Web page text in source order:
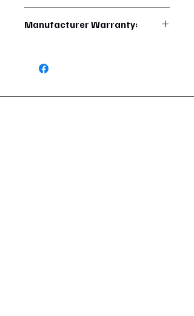
Manufacturer Warranty: